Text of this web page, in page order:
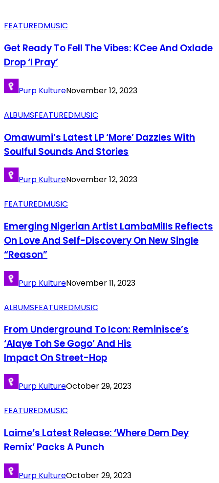
FEATUREDMUSIC
Get Ready To Fell The Vibes: KCee And Oxlade
Drop ‘I Pray’
Purp KultureNovember 12, 2023
ALBUMSFEATUREDMUSIC
Omawumi’s Latest LP ‘More’ Dazzles With
Soulful Sounds And Stories
Purp KultureNovember 12, 2023
FEATUREDMUSIC
Emerging Nigerian Artist LambaMills Reflects
On Love And Self-Discovery On New Single
“Reason”
Purp KultureNovember 11, 2023
ALBUMSFEATUREDMUSIC
From Underground To Icon: Reminisce’s
‘Alaye Toh Se Gogo’ And His
Impact On Street-Hop
Purp KultureOctober 29, 2023
FEATUREDMUSIC
Laime’s Latest Release: ‘Where Dem Dey
Remix’ Packs A Punch
Purp KultureOctober 29, 2023